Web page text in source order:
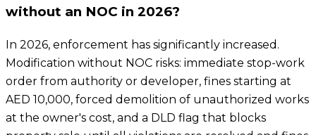
without an NOC in 2026?
In 2026, enforcement has significantly increased.
Modification without NOC risks: immediate stop-work
order from authority or developer, fines starting at
AED 10,000, forced demolition of unauthorized works
at the owner's cost, and a DLD flag that blocks